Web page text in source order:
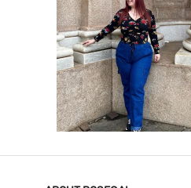
VIEW MORE